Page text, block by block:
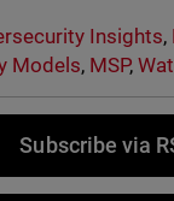
Insights,
Models, MSP,
Subscribe via